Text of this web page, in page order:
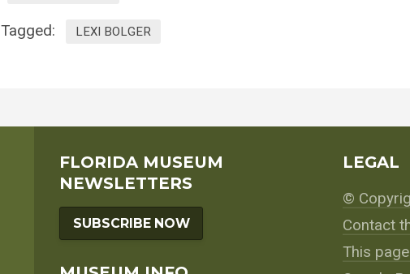
Tagged: LEXI BOLGER
FLORIDA MUSEUM
NEWSLETTERS
SUBSCRIBE NOW
LEGAL
©
Contact
This